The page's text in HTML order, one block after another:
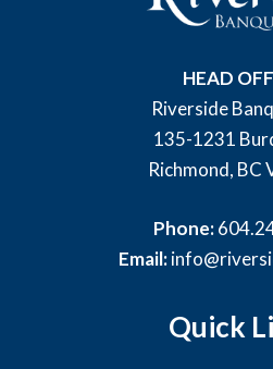
HEAD
Riverside
135-1231
Richmond, BC
Phone:
Email:
Quick